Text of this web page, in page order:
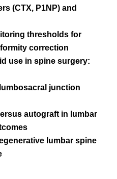
(CTX, P1NP) and
thresholds for
correction
use in spine surgery:
junction
autograft in lumbar
lumbar spine